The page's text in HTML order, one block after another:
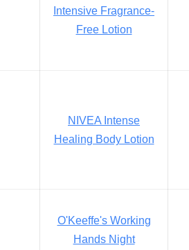
Intensive Fragrance-
Free Lotion
NIVEA Intense
Healing Body Lotion
O'Keeffe's Working
Hands Night